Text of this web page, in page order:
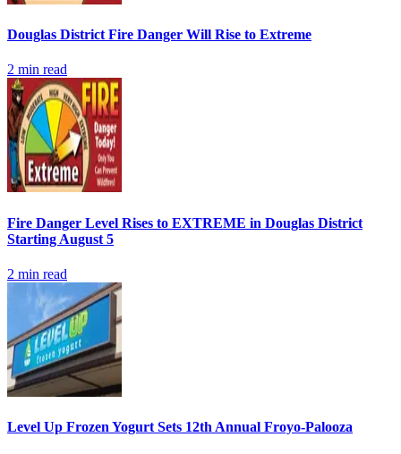
Douglas District Fire Danger Will Rise to Extreme
2 min read
Fire Danger Level Rises to EXTREME in Douglas District
Starting August 5
2 min read
Level Up Frozen Yogurt Sets 12th Annual Froyo-Palooza